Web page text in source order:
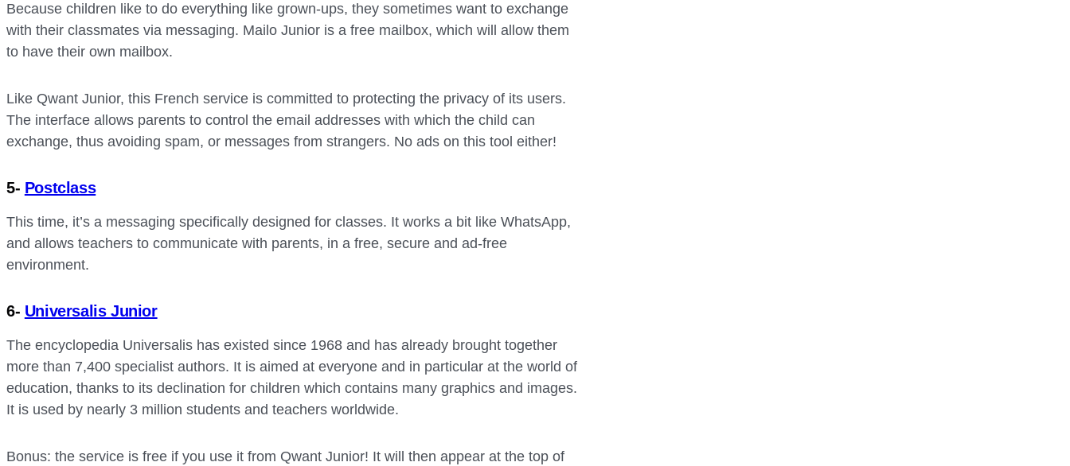
Because children like to do everything like grown-ups, they sometimes want to exchange
with their classmates via messaging. Mailo Junior is a free mailbox, which will allow them
to have their own mailbox.
Like Qwant Junior, this French service is committed to protecting the privacy of its users.
The interface allows parents to control the email addresses with which the child can
exchange, thus avoiding spam, or messages from strangers. No ads on this tool either!
5- Postclass
This time, it’s a messaging specifically designed for classes. It works a bit like WhatsApp,
and allows teachers to communicate with parents, in a free, secure and ad-free
environment.
6- Universalis Junior
The encyclopedia Universalis has existed since 1968 and has already brought together
more than 7,400 specialist authors. It is aimed at everyone and in particular at the world of
education, thanks to its declination for children which contains many graphics and images.
It is used by nearly 3 million students and teachers worldwide.
Bonus: the service is free if you use it from Qwant Junior! It will then appear at the top of